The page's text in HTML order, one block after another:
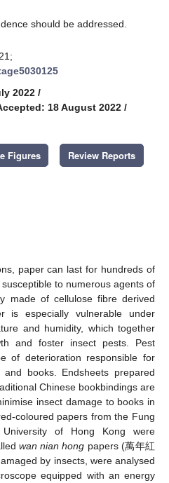
should be addressed.
2022 /
18 August 2022 /
Figures Review Reports
paper can last for hundreds of
to numerous agents of
made of cellulose fibre derived
is especially vulnerable under
and humidity, which together
and foster insect pests. Pest
of deterioration responsible for
books. Endsheets prepared
Chinese bookbindings are
insect damage to books in
coloured papers from the Fung
of Hong Kong were
wan nian hong papers (萬年紅
by insects, were analysed
equipped with an energy